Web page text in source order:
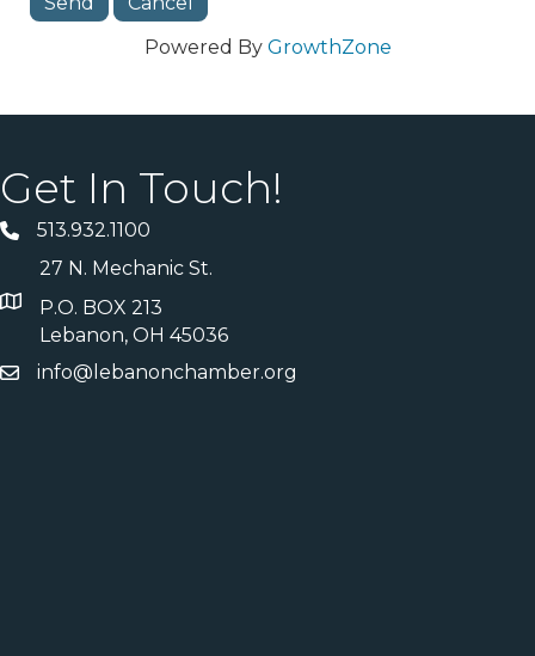
Powered By GrowthZone
Get In Touch!
513.932.1100
27 N. Mechanic St.
P.O. BOX 213
Lebanon, OH 45036
info@lebanonchamber.org